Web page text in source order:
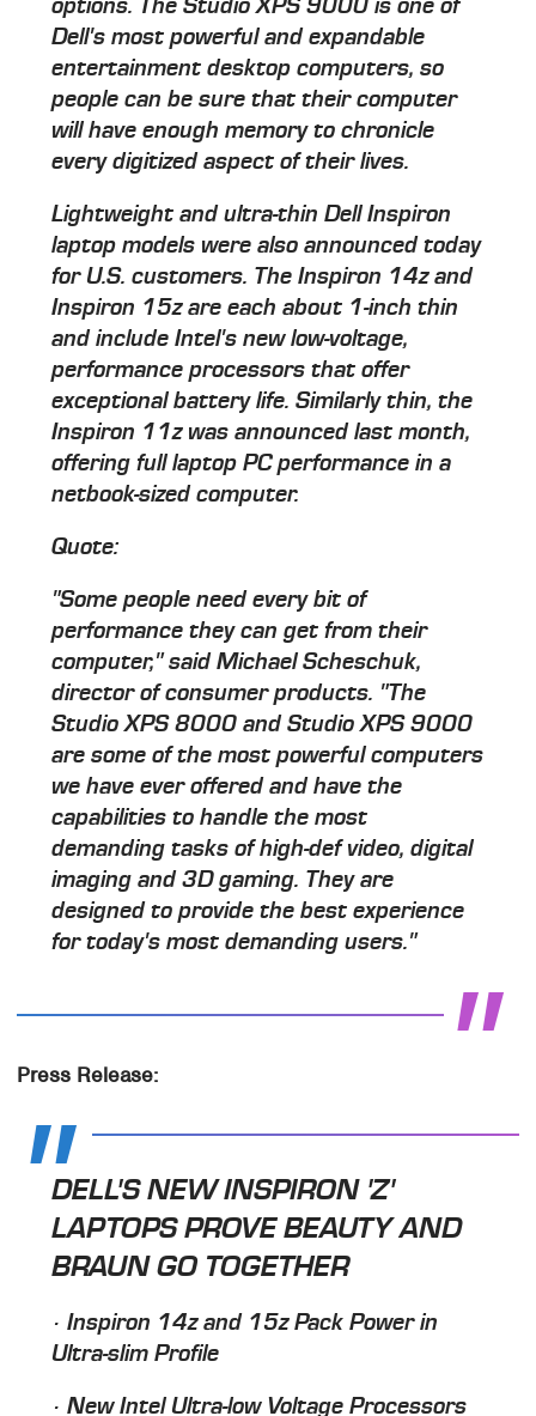
options. The Studio XPS 9000 is one of
Dell's most powerful and expandable
entertainment desktop computers, so
people can be sure that their computer
will have enough memory to chronicle
every digitized aspect of their lives.
Lightweight and ultra-thin Dell Inspiron
laptop models were also announced today
for U.S. customers. The Inspiron 14z and
Inspiron 15z are each about 1-inch thin
and include Intel's new low-voltage,
performance processors that offer
exceptional battery life. Similarly thin, the
Inspiron 11z was announced last month,
offering full laptop PC performance in a
netbook-sized computer.
Quote:
"Some people need every bit of
performance they can get from their
computer," said Michael Scheschuk,
director of consumer products. "The
Studio XPS 8000 and Studio XPS 9000
are some of the most powerful computers
we have ever offered and have the
capabilities to handle the most
demanding tasks of high-def video, digital
imaging and 3D gaming. They are
designed to provide the best experience
for today's most demanding users."
Press Release:
DELL'S NEW INSPIRON 'Z'
LAPTOPS PROVE BEAUTY AND
BRAUN GO TOGETHER
· Inspiron 14z and 15z Pack Power in
Ultra-slim Profile
· New Intel Ultra-low Voltage Processors